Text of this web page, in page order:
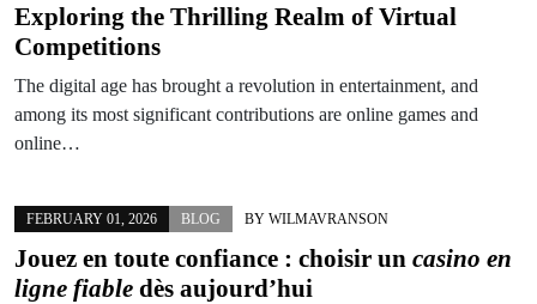
Exploring the Thrilling Realm of Virtual
Competitions
The digital age has brought a revolution in entertainment, and
among its most significant contributions are online games and
online…
FEBRUARY 01, 2026 BLOG BY WILMAVRANSON
Jouez en toute confiance : choisir un casino en
ligne fiable dès aujourd’hui